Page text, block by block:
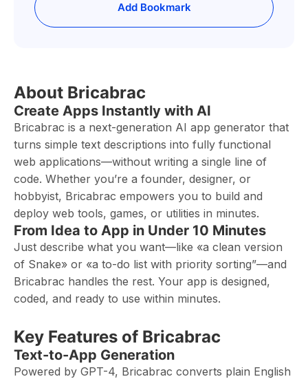
Add Bookmark
About Bricabrac
Create Apps Instantly with AI
Bricabrac is a next-generation AI app generator that
turns simple text descriptions into fully functional
web applications—without writing a single line of
code. Whether you’re a founder, designer, or
hobbyist, Bricabrac empowers you to build and
deploy web tools, games, or utilities in minutes.
From Idea to App in Under 10 Minutes
Just describe what you want—like «a clean version
of Snake» or «a to-do list with priority sorting”—and
Bricabrac handles the rest. Your app is designed,
coded, and ready to use within minutes.
Key Features of Bricabrac
Text-to-App Generation
Powered by GPT-4, Bricabrac converts plain English